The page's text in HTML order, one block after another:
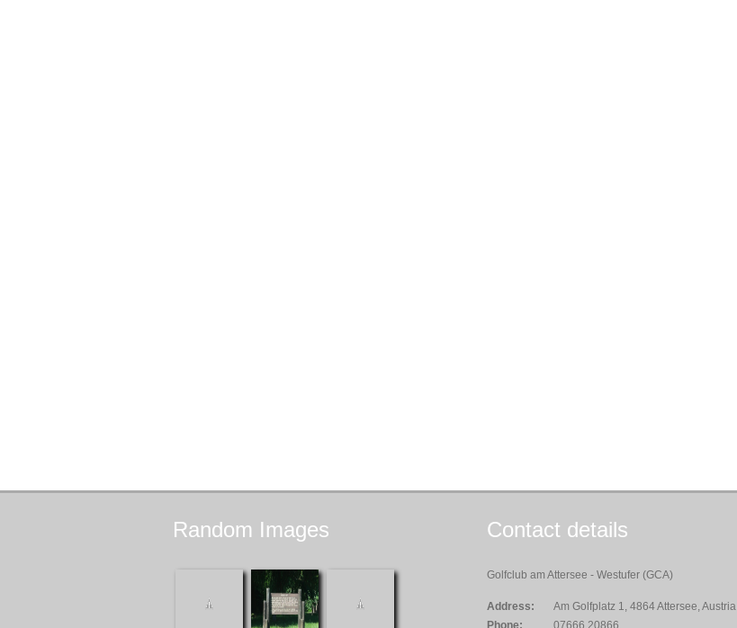
Random Images Contact details
Golfclub am Attersee - Westufer (GCA)
Address:
Am Golfplatz 1, 4864 Attersee, Austria